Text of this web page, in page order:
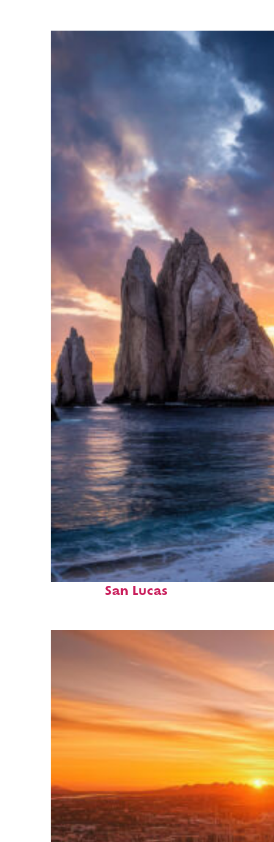
Perfect weekend in Cabo
San Lucas